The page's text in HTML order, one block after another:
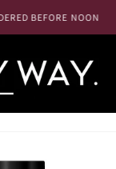
BEFORE NOON